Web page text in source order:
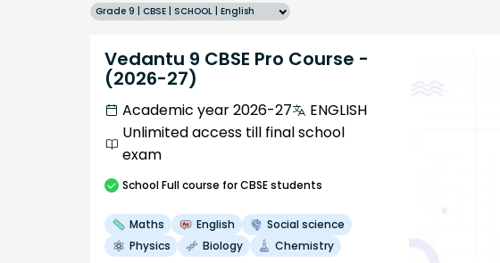
Grade 9 | CBSE | SCHOOL | English
Vedantu 9 CBSE Pro Course -
(2026-27)
Academic year 2026-27
ENGLISH
Unlimited access till final school
exam
SchoolFull course for CBSE students
Maths English
Social science
Physics
Biology Chemistry